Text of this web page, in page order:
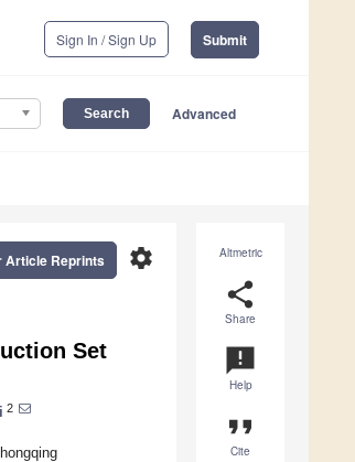
Sign In / Sign Up Submit
Advanced
Altmetric
share
Share
announcement
Help
format_quote
Cite
settings
Article Reprints
Set
2